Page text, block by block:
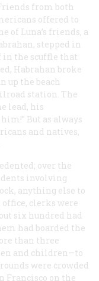
from both
offered to
of Luna’s friends, a
stepped in
in the scuffle that
Habrahan broke
up the beach
station. The
lead, his
But as always
and natives,
over the
involving
anything else to
clerks were
six hundred had
had boarded the
than three
and children—to
were crowded
Francisco on the